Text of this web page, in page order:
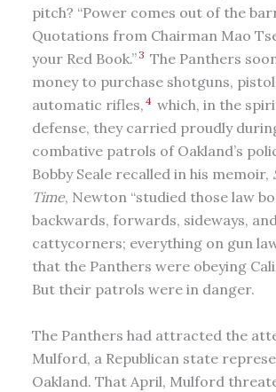
pitch? “Power comes out of the
Quotations from Chairman Mao
your Red Book.”3 The Panthers
money to purchase shotguns,
automatic rifles, 4 which, in the
defense, they carried proudly
combative patrols of Oakland’s
Bobby Seale recalled in his memoir,
Time, Newton “studied those law
backwards, forwards, sideways,
cattycorners; everything on gun
that the Panthers were obeying
But their patrols were in danger.
The Panthers had attracted the
Mulford, a Republican state
Oakland. That April, Mulford